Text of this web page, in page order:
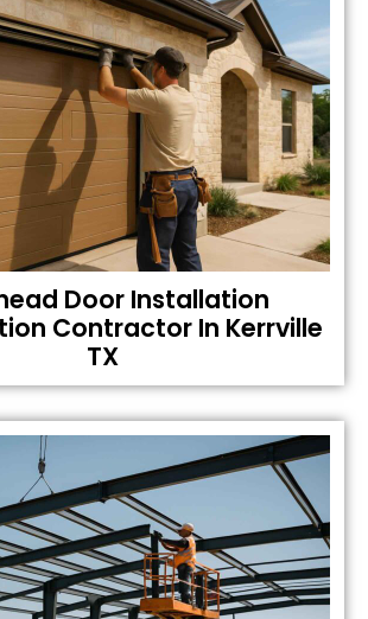
Door Installation
Contractor In Kerrville
TX